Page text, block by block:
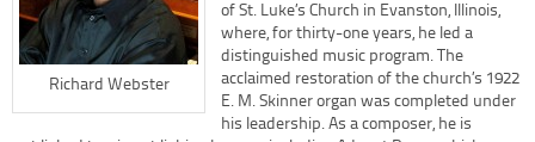
Richard Webster
of St. Luke’s Church in Evanston, Illinois,
where, for thirty-one years, he led a
distinguished music program. The
acclaimed restoration of the church’s 1922
E. M. Skinner organ was completed under
his leadership. As a composer, he is